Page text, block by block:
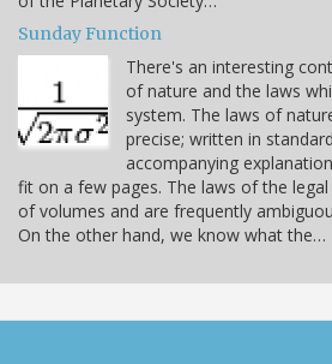
Sunday Function
There's an interesting
of nature and the laws
system. The laws of
precise; written in
accompanying
fit on a few pages. The laws of the
of volumes and are frequently
On the other hand, we know what the…